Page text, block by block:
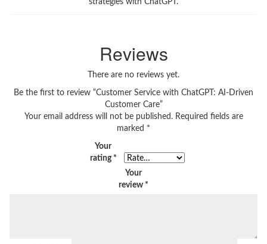
Reviews
There are no reviews yet.
Be the first to review “Customer Service with ChatGPT: AI-Driven
Customer Care”
Your email address will not be published. Required fields are
marked *
Your
rating *
Your
review *